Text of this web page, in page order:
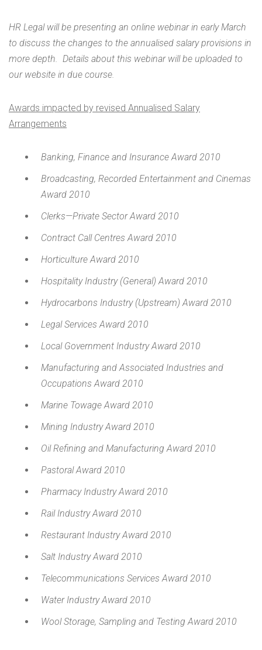
HR Legal will be presenting an online webinar in early March
to discuss the changes to the annualised salary provisions in
more depth. Details about this webinar will be uploaded to
our website in due course.
Awards impacted by revised Annualised Salary
Arrangements
Banking, Finance and Insurance Award 2010
Broadcasting, Recorded Entertainment and Cinemas
Award 2010
Clerks—Private Sector Award 2010
Contract Call Centres Award 2010
Horticulture Award 2010
Hospitality Industry (General) Award 2010
Hydrocarbons Industry (Upstream) Award 2010
Legal Services Award 2010
Local Government Industry Award 2010
Manufacturing and Associated Industries and
Occupations Award 2010
Marine Towage Award 2010
Mining Industry Award 2010
Oil Refining and Manufacturing Award 2010
Pastoral Award 2010
Pharmacy Industry Award 2010
Rail Industry Award 2010
Restaurant Industry Award 2010
Salt Industry Award 2010
Telecommunications Services Award 2010
Water Industry Award 2010
Wool Storage, Sampling and Testing Award 2010